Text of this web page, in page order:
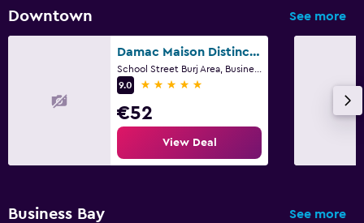
Downtown See more
Damac Maison Distinction
9.0
5 stars
€52
View Deal
Business Bay See more